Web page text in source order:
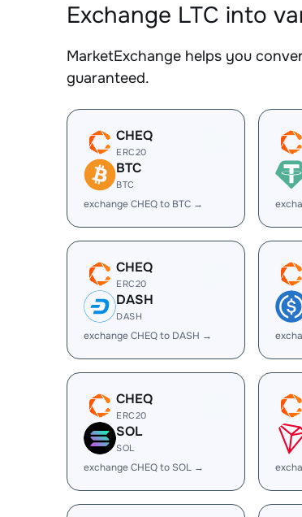
Exchange LTC into
MarketExchange helps you
guaranteed.
CHEQ
ERC20
BTC
BTC
exchange CHEQ to BTC →
CHEQ
ERC20
DASH
DASH
exchange CHEQ to DASH →
CHEQ
ERC20
SOL
SOL
exchange CHEQ to SOL →